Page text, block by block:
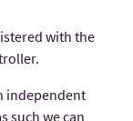
with the
independent
such we can